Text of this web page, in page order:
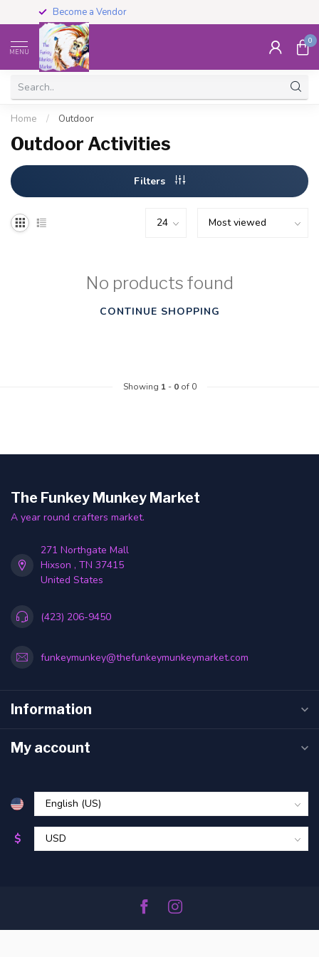
Become a Vendor
MENU
0
Home / Outdoor
Outdoor Activities
Filters
No products found
CONTINUE SHOPPING
Showing 1- 0of 0
The Funkey Munkey Market
A year round crafters market.
271 Northgate Mall
Hixson , TN 37415
United States
(423) 206-9450
funkeymunkey@thefunkeymunkeymarket.com
Information
My account
$